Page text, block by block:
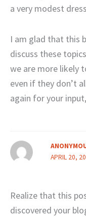
a very modest
I am glad that this
discuss these
we are more likely
even if they don’t
again for your
APRIL 20,
Realize that this
discovered your